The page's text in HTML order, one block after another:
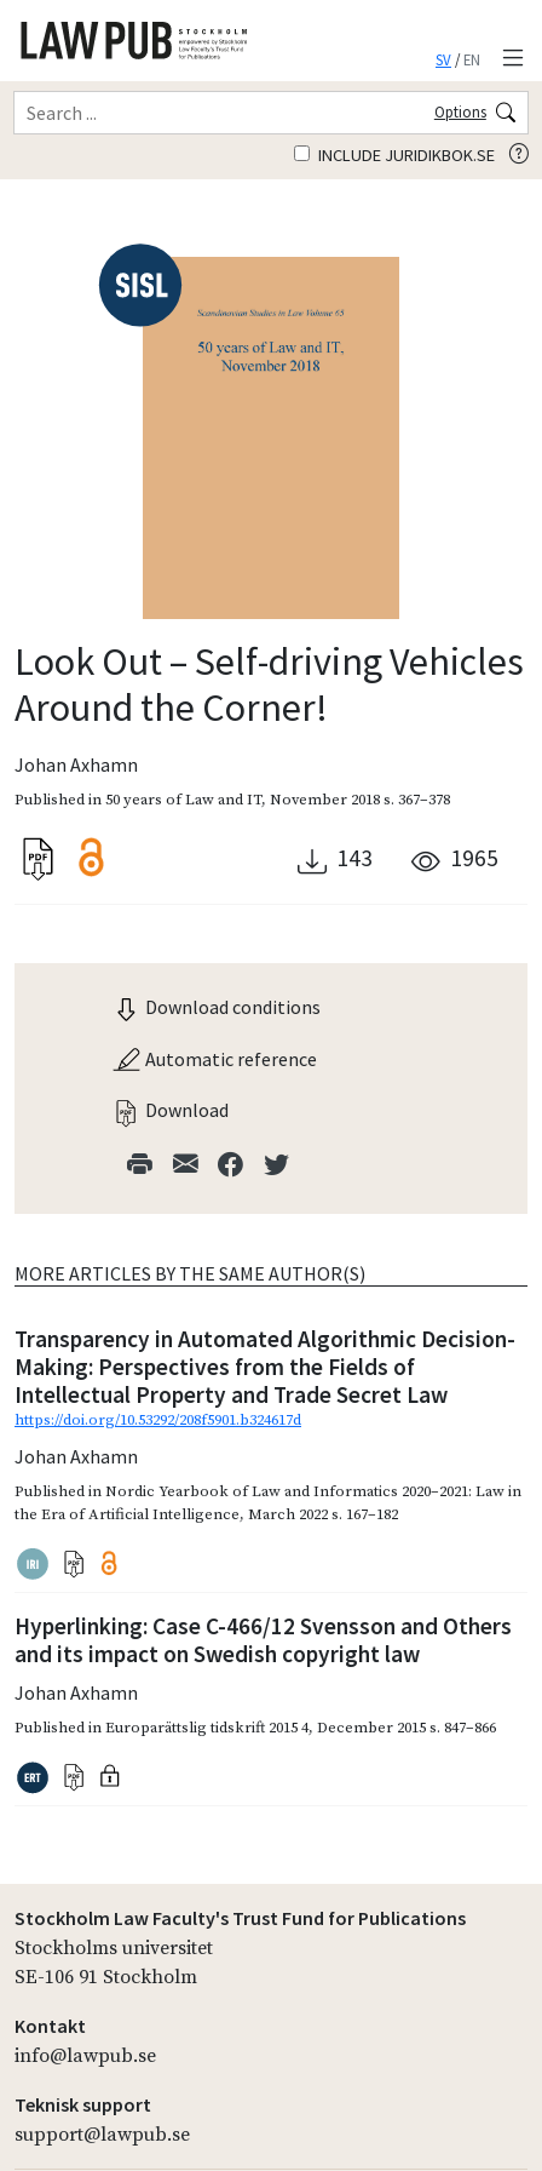
SV/EN
Options
INCLUDE JURIDIKBOK.SE
Look Out – Self-driving Vehicles
Around the Corner!
Johan Axhamn
Published in50 years of Law and IT, November 2018s. 367–378
143 1965
Download conditions
Automatic reference
Download
MORE ARTICLES BY THE SAME AUTHOR(S)
Transparency in Automated Algorithmic Decision-
Making: Perspectives from the Fields of
Intellectual Property and Trade Secret Law
https://doi.org/10.53292/208f5901.b324617d
Johan Axhamn
Published inNordic Yearbook of Law and Informatics 2020–2021: Law in
the Era of Artificial Intelligence, March 2022s. 167–182
Hyperlinking: Case C-466/12 Svensson and Others
and its impact on Swedish copyright law
Johan Axhamn
Published inEuroparättslig tidskrift 2015 4, December 2015s. 847–866
Stockholm Law Faculty's Trust Fund for Publications
Stockholms universitet
SE-106 91 Stockholm
Kontakt
info@lawpub.se
Teknisk support
support@lawpub.se